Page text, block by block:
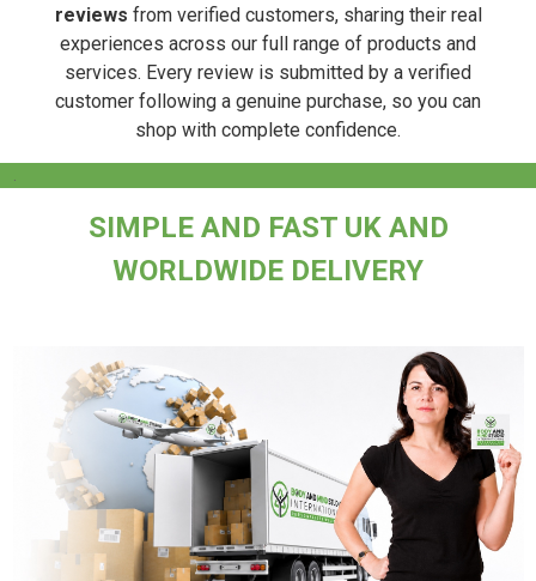
reviews from verified customers, sharing their real
experiences across our full range of products and
services. Every review is submitted by a verified
customer following a genuine purchase, so you can
shop with complete confidence.
.
SIMPLE AND FAST UK AND
WORLDWIDE DELIVERY